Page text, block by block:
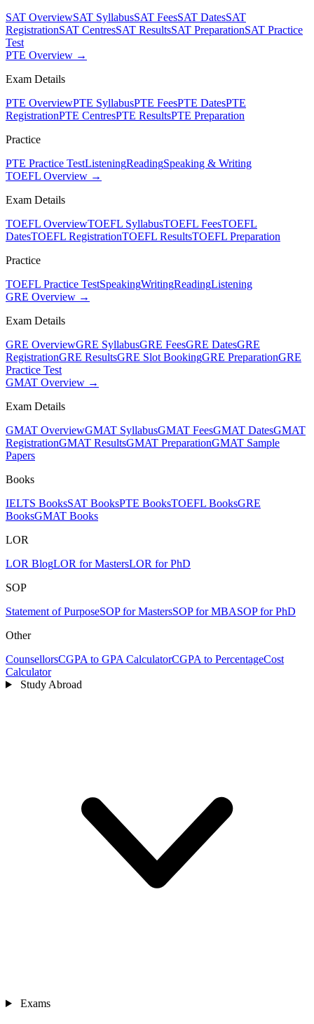
SAT OverviewSAT SyllabusSAT FeesSAT DatesSAT
RegistrationSAT CentresSAT ResultsSAT PreparationSAT Practice
Test
PTE Overview →
Exam Details
PTE OverviewPTE SyllabusPTE FeesPTE DatesPTE
RegistrationPTE CentresPTE ResultsPTE Preparation
Practice
PTE Practice TestListeningReadingSpeaking & Writing
TOEFL Overview →
Exam Details
TOEFL OverviewTOEFL SyllabusTOEFL FeesTOEFL
DatesTOEFL RegistrationTOEFL ResultsTOEFL Preparation
Practice
TOEFL Practice TestSpeakingWritingReadingListening
GRE Overview →
Exam Details
GRE OverviewGRE SyllabusGRE FeesGRE DatesGRE
RegistrationGRE ResultsGRE Slot BookingGRE PreparationGRE
Practice Test
GMAT Overview →
Exam Details
GMAT OverviewGMAT SyllabusGMAT FeesGMAT DatesGMAT
RegistrationGMAT ResultsGMAT PreparationGMAT Sample
Papers
Books
IELTS BooksSAT BooksPTE BooksTOEFL BooksGRE
BooksGMAT Books
LOR
LOR BlogLOR for MastersLOR for PhD
SOP
Statement of PurposeSOP for MastersSOP for MBASOP for PhD
Other
CounsellorsCGPA to GPA CalculatorCGPA to PercentageCost
Calculator
Study Abroad
Exams